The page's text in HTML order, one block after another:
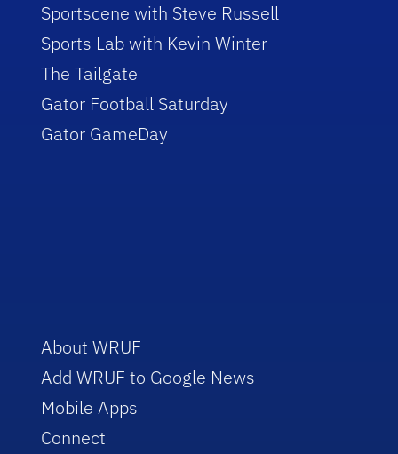
Sportscene with Steve Russell
Sports Lab with Kevin Winter
The Tailgate
Gator Football Saturday
Gator GameDay
About WRUF
Add WRUF to Google News
Mobile Apps
Connect